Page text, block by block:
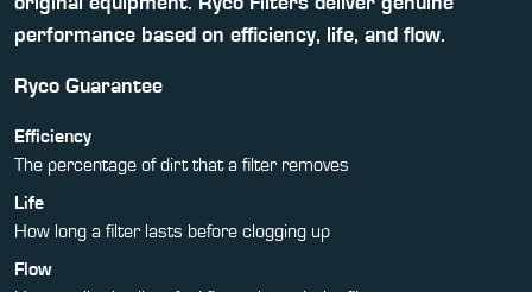
performance based on efficiency, life, and flow.
Ryco Guarantee
Efficiency
The percentage of dirt that a filter removes
Life
How long a filter lasts before clogging up
Flow